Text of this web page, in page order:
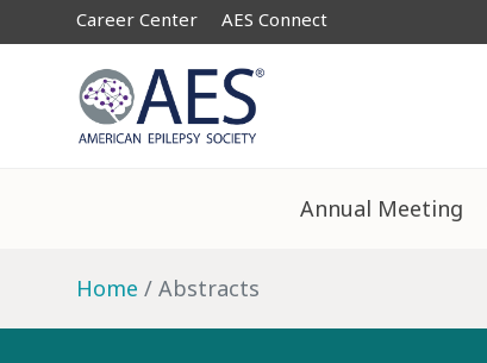
Career Center AES Connect
Annual Meeting
Home Abstracts